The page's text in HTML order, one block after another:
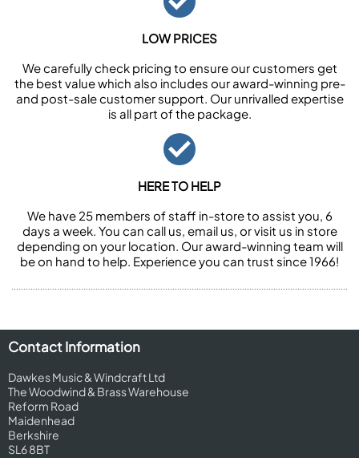
LOW PRICES
We carefully check pricing to ensure our customers get
the best value which also includes our award-winning pre-
and post-sale customer support. Our unrivalled expertise
is all part of the package.
HERE TO HELP
We have 25 members of staff in-store to assist you, 6
days a week. You can call us, email us, or visit us in store
depending on your location. Our award-winning team will
be on hand to help. Experience you can trust since 1966!
Contact Information
Dawkes Music & Windcraft Ltd
The Woodwind & Brass Warehouse
Reform Road
Maidenhead
Berkshire
SL6 8BT